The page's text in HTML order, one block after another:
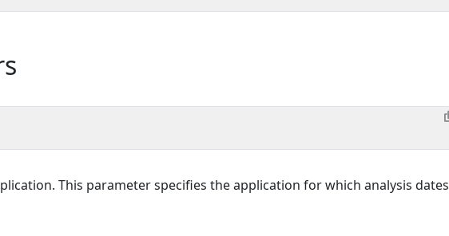
This parameter specifies the application for which analysis dates